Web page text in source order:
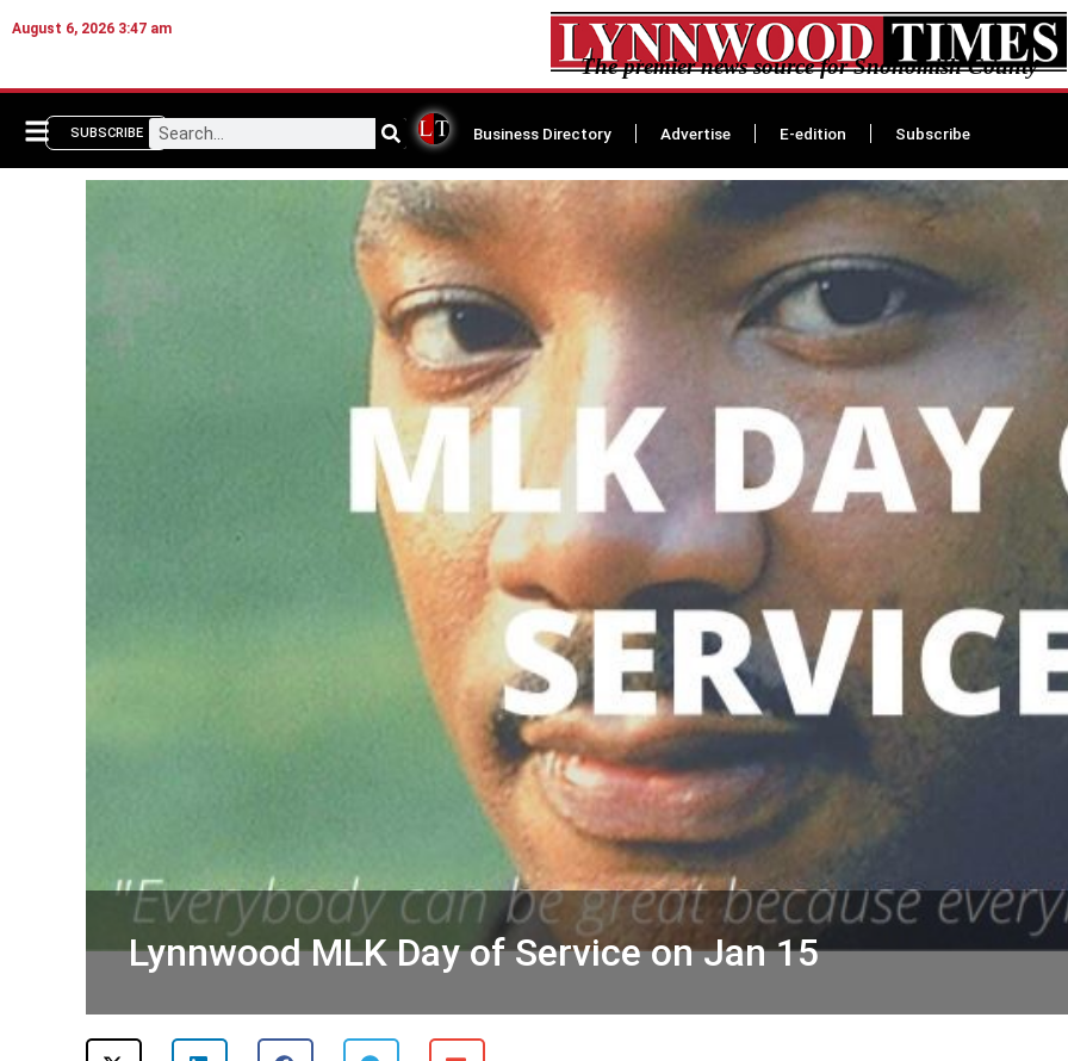
August 6, 2026 3:47 am
The premier news source for Snohomish County
SUBSCRIBE Business Directory Advertise E-edition Subscribe
Lynnwood MLK Day of Service on Jan 15